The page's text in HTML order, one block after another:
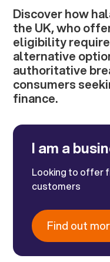
Discover how
the UK, who
eligibility
alternative
authoritative
consumers
finance.
I am a
Looking to offer
customers
Find out